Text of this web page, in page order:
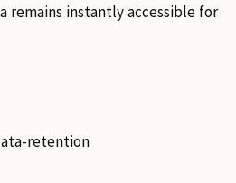
remains instantly accessible for